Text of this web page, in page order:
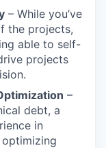
– While you’ve
the projects,
able to self-
projects
–
debt, a
in